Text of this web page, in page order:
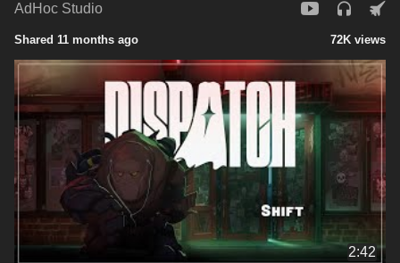
AdHoc Studio
Shared 11 months ago 72K views
2:42